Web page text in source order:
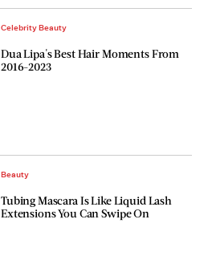
Celebrity Beauty
Dua Lipa's Best Hair Moments From
2016-2023
Beauty
Tubing Mascara Is Like Liquid Lash
Extensions You Can Swipe On